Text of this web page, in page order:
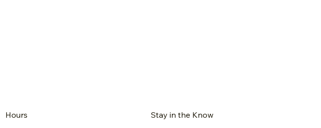
Hours Stay in the Know